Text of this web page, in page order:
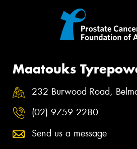
Maatouks
232 Burwood Road,
(02) 9759 2280
Send us a message